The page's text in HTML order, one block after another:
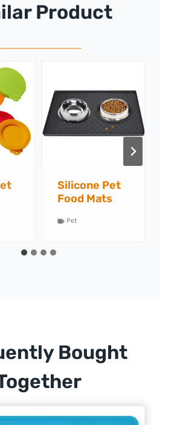
Product
Silicone Slow
Feeders
Pet
Bought